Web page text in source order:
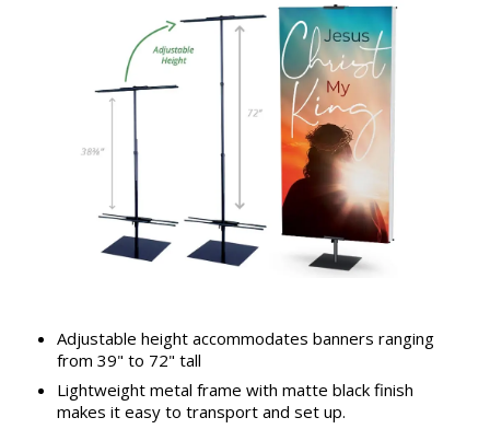
Adjustable height accommodates banners ranging
from 39" to 72" tall
Lightweight metal frame with matte black finish
makes it easy to transport and set up.